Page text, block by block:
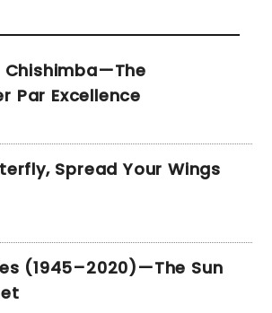
Chishimba—The
Par Excellence
Spread Your Wings
(1945–2020)—The Sun